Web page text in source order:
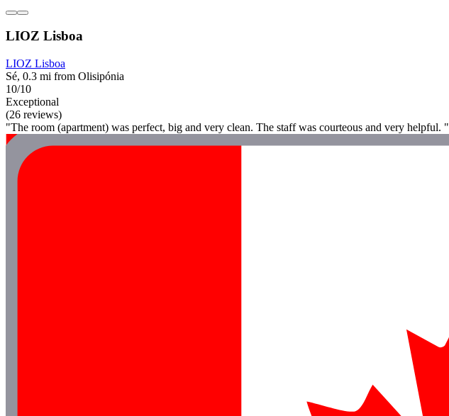
LIOZ Lisboa
LIOZ Lisboa
Sé, 0.3 mi from Olisipónia
10/10
Exceptional
(26 reviews)
"The room (apartment) was perfect, big and very clean. The staff was courteous and very helpful. "